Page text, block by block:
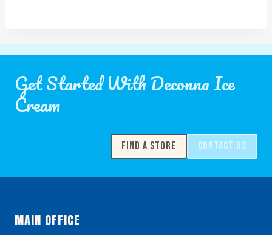
Get Started With Deconna Ice
Cream
FIND A STORE CONTACT US
MAIN OFFICE